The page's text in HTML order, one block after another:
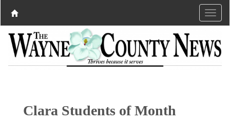
Clara Students of Month